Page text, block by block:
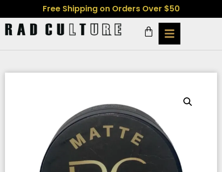
Free Shipping on Orders Over $50